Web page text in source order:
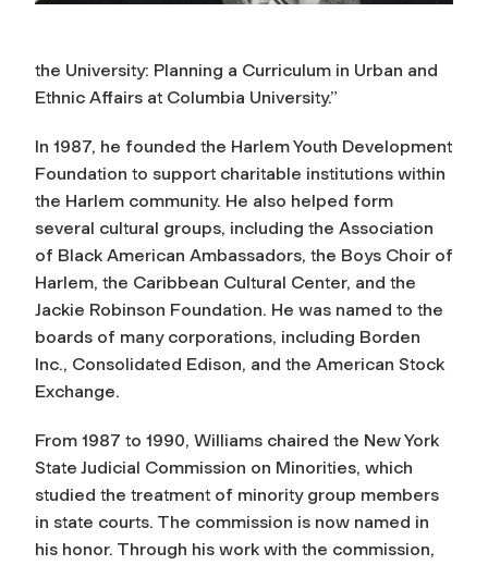
the University: Planning a Curriculum in Urban and
Ethnic Affairs at Columbia University.”
In 1987, he founded the Harlem Youth Development
Foundation to support charitable institutions within
the Harlem community. He also helped form
several cultural groups, including the Association
of Black American Ambassadors, the Boys Choir of
Harlem, the Caribbean Cultural Center, and the
Jackie Robinson Foundation. He was named to the
boards of many corporations, including Borden
Inc., Consolidated Edison, and the American Stock
Exchange.
From 1987 to 1990, Williams chaired the New York
State Judicial Commission on Minorities, which
studied the treatment of minority group members
in state courts. The commission is now named in
his honor. Through his work with the commission,